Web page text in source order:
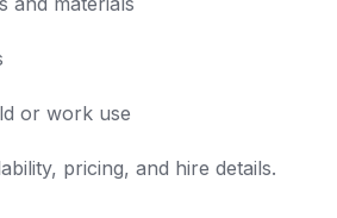
or work use
pricing, and hire details.